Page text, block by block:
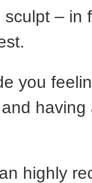
– in
you
having
highly